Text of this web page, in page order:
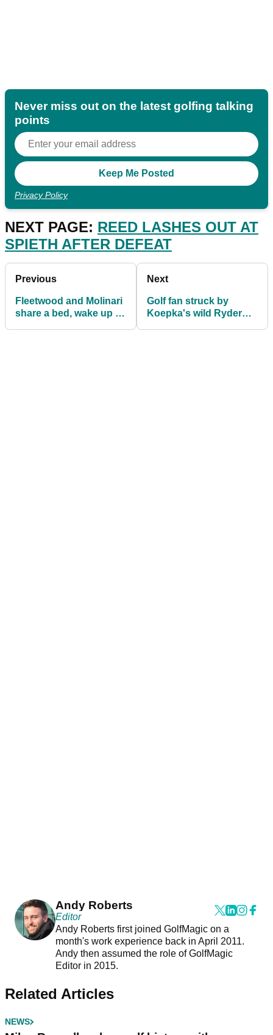
Never miss out on the latest golfing talking
points
Privacy Policy
NEXT PAGE: REED LASHES OUT AT
SPIETH AFTER DEFEAT
Previous
Fleetwood and Molinari
share a bed, wake up to
Next
Golf fan struck by
Koepka's wild Ryder
Andy Roberts
Editor
Andy Roberts first joined GolfMagic on a
month's work experience back in April 2011.
Andy then assumed the role of GolfMagic
Editor in 2015.
Related Articles
NEWS